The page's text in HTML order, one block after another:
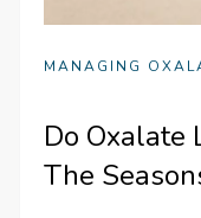
MANAGING
Do Oxalate
The